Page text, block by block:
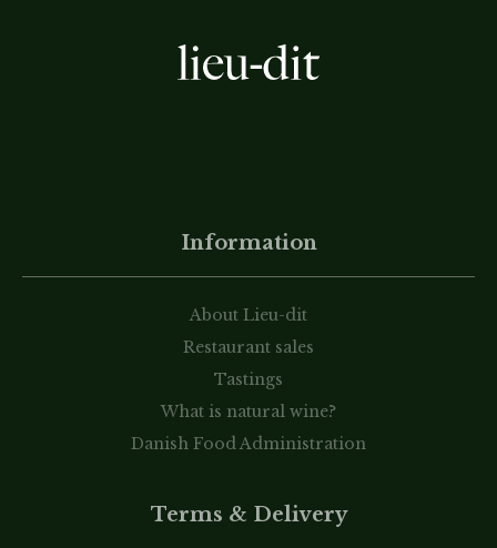
Information
About Lieu-dit
Restaurant sales
Tastings
What is natural wine?
Danish Food Administration
Terms & Delivery